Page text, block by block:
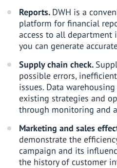
Reports. DWH is a
platform for financial
access to all department
you can generate
Supply chain check.
possible errors,
issues. Data
existing strategies and
through monitoring and
Marketing and sales
demonstrate the
campaign and its
the history of customer